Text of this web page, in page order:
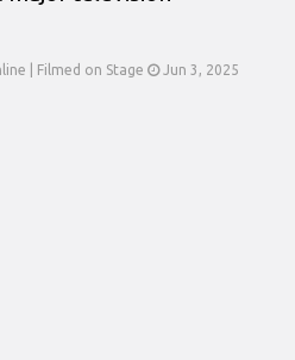
| Filmed on Stage Jun 3, 2025